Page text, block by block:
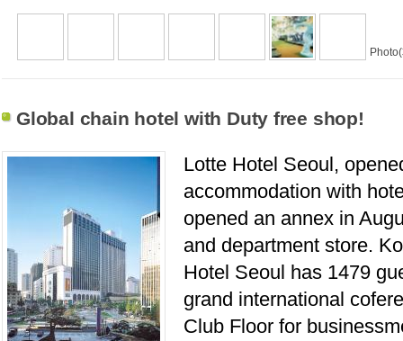
Photo(
Global chain hotel with Duty free shop!
Lotte Hotel Seoul,
accommodation with
opened an annex in
and department store.
Hotel Seoul has 1479
grand international
Club Floor for